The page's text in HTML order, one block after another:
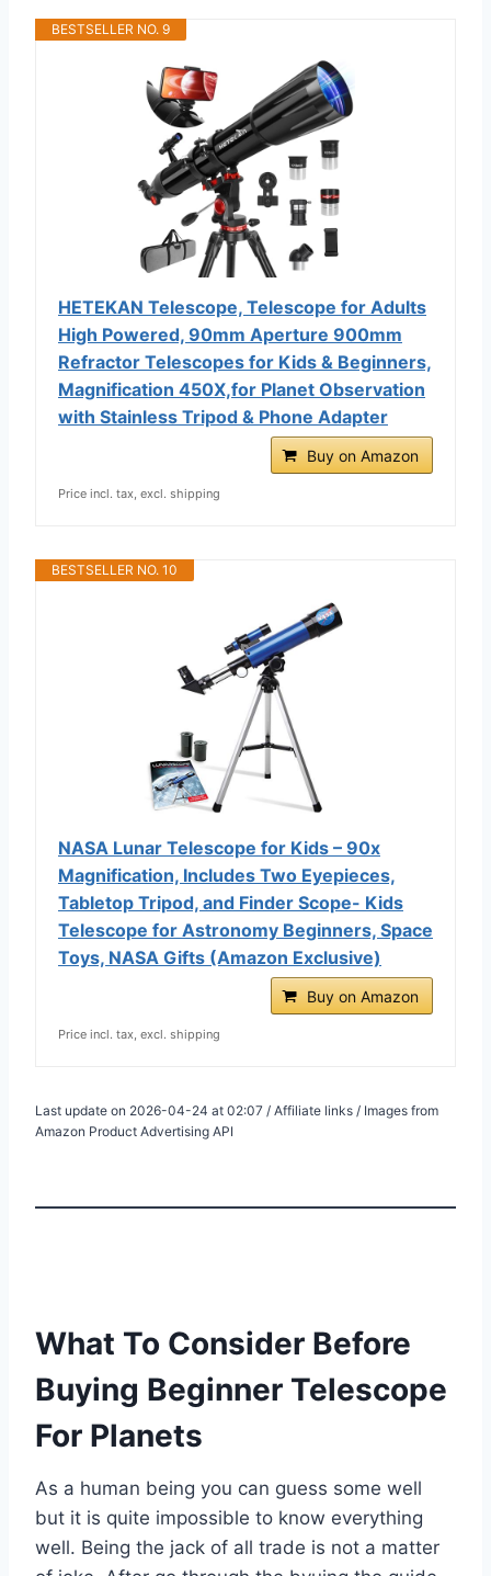
BESTSELLER NO. 9
HETEKAN Telescope, Telescope for Adults
High Powered, 90mm Aperture 900mm
Refractor Telescopes for Kids & Beginners,
Magnification 450X,for Planet Observation
with Stainless Tripod & Phone Adapter
Buy on Amazon
Price incl. tax, excl. shipping
BESTSELLER NO. 10
NASA Lunar Telescope for Kids – 90x
Magnification, Includes Two Eyepieces,
Tabletop Tripod, and Finder Scope- Kids
Telescope for Astronomy Beginners, Space
Toys, NASA Gifts (Amazon Exclusive)
Buy on Amazon
Price incl. tax, excl. shipping
Last update on 2026-04-24 at 02:07 / Affiliate links / Images from
Amazon Product Advertising API
What To Consider Before
Buying Beginner Telescope
For Planets
As a human being you can guess some well
but it is quite impossible to know everything
well. Being the jack of all trade is not a matter